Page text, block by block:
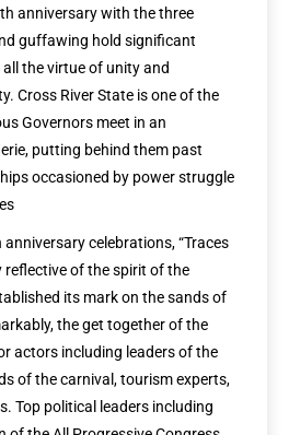
anniversary with the three
guffawing hold significant
the virtue of unity and
Cross River State is one of the
Governors meet in an
putting behind them past
occasioned by power struggle
celebrations, “Traces
reflective of the spirit of the
its mark on the sands of
the get together of the
actors including leaders of the
of the carnival, tourism experts,
Top political leaders including